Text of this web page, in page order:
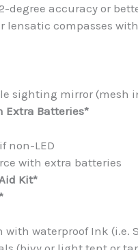
degree accuracy or
lensatic compasses
sighting mirror (mesh
Extra Batteries*
non-LED
with extra batteries
Kit*
with waterproof Ink (i.e.